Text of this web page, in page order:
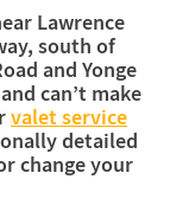
Lawrence
south of
and Yonge
can’t make
valet service
detailed
change your